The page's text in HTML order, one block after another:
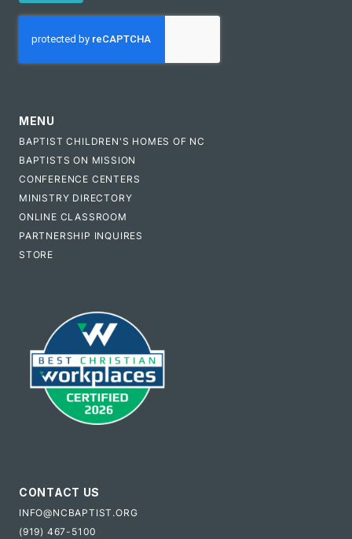
MENU
BAPTIST CHILDREN'S HOMES OF NC
BAPTISTS ON MISSION
CONFERENCE CENTERS
MINISTRY DIRECTORY
ONLINE CLASSROOM
PARTNERSHIP INQUIRES
STORE
CONTACT US
INFO@NCBAPTIST.ORG
(919) 467-5100